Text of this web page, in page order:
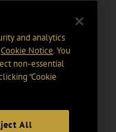
and analytics
Cookie Notice. You
non-essential
“Cookie
All